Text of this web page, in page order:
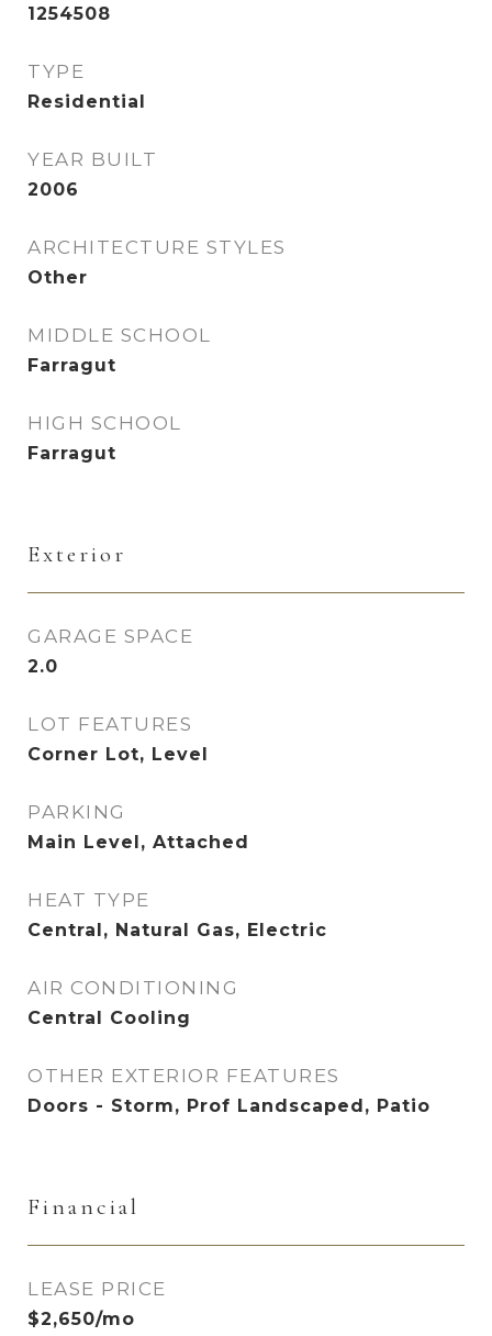
1254508
TYPE
Residential
YEAR BUILT
2006
ARCHITECTURE STYLES
Other
MIDDLE SCHOOL
Farragut
HIGH SCHOOL
Farragut
Exterior
GARAGE SPACE
2.0
LOT FEATURES
Corner Lot, Level
PARKING
Main Level, Attached
HEAT TYPE
Central, Natural Gas, Electric
AIR CONDITIONING
Central Cooling
OTHER EXTERIOR FEATURES
Doors - Storm, Prof Landscaped, Patio
Financial
LEASE PRICE
$2,650/mo